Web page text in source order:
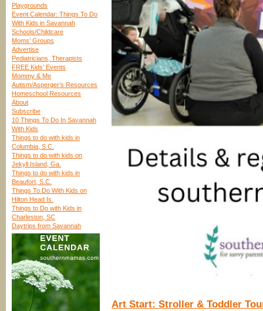
Playgrounds
Event Calendar: Things To Do
With Kids in Savannah
Schools/Childcare
Moms’ Groups
Advertise
Pediatricians, Therapists
FREE Kids’ Events
Mommy & Me
Autism/Asperger’s Resources
Homeschool Resources
About
Subscribe
10 Things To Do In Savannah
With Kids
Things to do with kids in
Columbia, S.C.
Things to do with kids on
Jekyll Island, Ga.
Things to do with kids in
Beaufort, S.C.
Things To Do With Kids on
Hilton Head Is.
Things to Do with Kids in
Charleston, SC
Daytrips from Savannah
Art Start: Stroller & Toddler